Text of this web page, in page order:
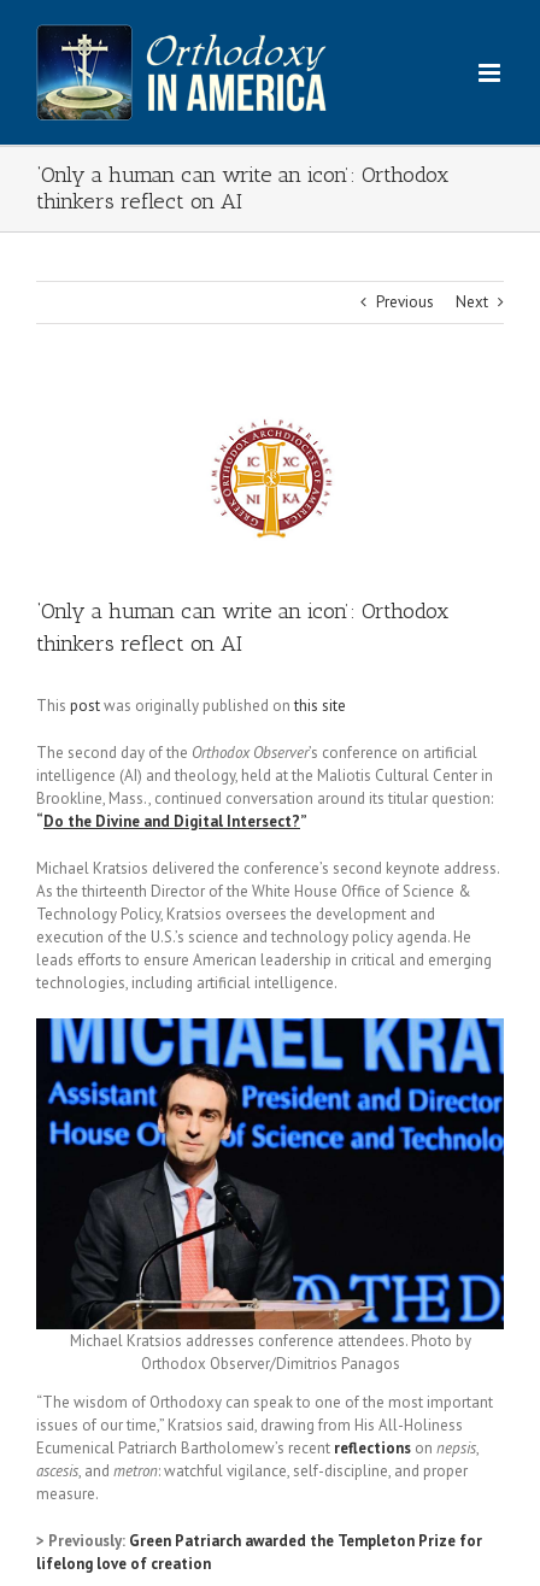
content
‘Only a human can write an icon’: Orthodox
thinkers reflect on AI
Previous Next
‘Only a human can write an icon’: Orthodox
thinkers reflect on AI
This postwas originally published onthis site
The second day of the Orthodox Observer’s conference on artificial
intelligence (AI) and theology, held at the Maliotis Cultural Center in
Brookline, Mass., continued conversation around its titular question:
“Do the Divine and Digital Intersect?”
Michael Kratsios delivered the conference’s second keynote address.
As the thirteenth Director of the White House Office of Science &
Technology Policy, Kratsios oversees the development and
execution of the U.S.’s science and technology policy agenda. He
leads efforts to ensure American leadership in critical and emerging
technologies, including artificial intelligence.
Michael Kratsios addresses conference attendees. Photo by
Orthodox Observer/Dimitrios Panagos
“The wisdom of Orthodoxy can speak to one of the most important
issues of our time,” Kratsios said, drawing from His All-Holiness
Ecumenical Patriarch Bartholomew’s recent reflections on nepsis,
ascesis, and metron: watchful vigilance, self-discipline, and proper
measure.
> Previously: Green Patriarch awarded the Templeton Prize for
lifelong love of creation